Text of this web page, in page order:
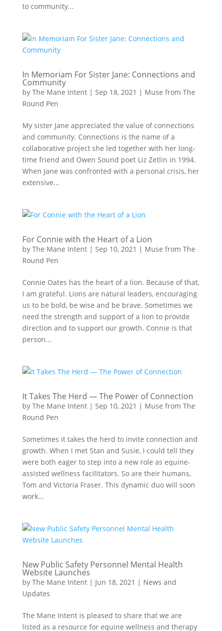
to community...
In Memoriam For Sister Jane: Connections and
Community
by The Mane Intent| Sep 18, 2021 | Muse from The
Round Pen
My sister Jane appreciated the value of connections
and community. Connections is the name of a
collaborative project she led together with her long-
time friend and Owen Sound poet Liz Zetlin in 1994.
When Jane was confronted with a personal crisis, her
extensive...
For Connie with the Heart of a Lion
by The Mane Intent| Sep 10, 2021 | Muse from The
Round Pen
Connie Oates has the heart of a lion. Because of that,
I am grateful. Lions are natural leaders, encouraging
us to be bold, be wise and be brave. Sometimes we
need the strength and support of a lion to provide
direction and to support our growth. Connie is that
person...
It Takes The Herd — The Power of Connection
by The Mane Intent| Sep 10, 2021 | Muse from The
Round Pen
Sometimes it takes the herd to invite connection and
growth. When I met Stan and Susie, I could tell they
were both eager to step into a new role as equine-
assisted wellness facilitators. So are their humans,
Tom and Victoria Fraser. This dynamic duo will soon
work...
New Public Safety Personnel Mental Health
Website Launches
by The Mane Intent| Jun 18, 2021 | News and
Updates
The Mane Intent is pleased to share that we are
listed as a resource for equine wellness and therapy